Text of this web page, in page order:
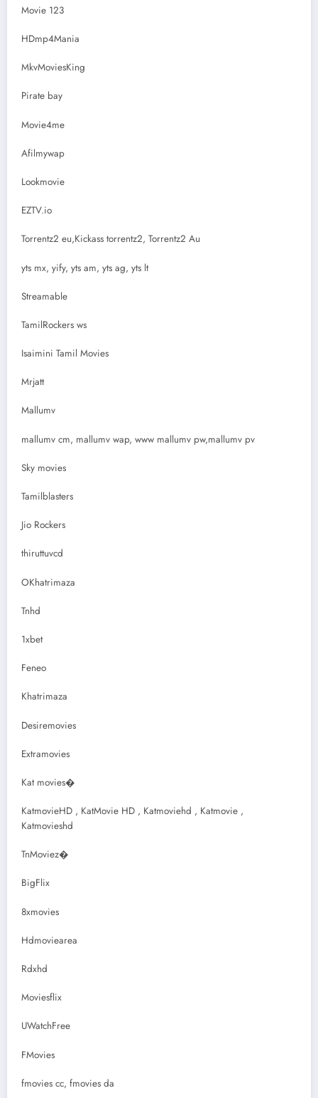
Movie 123
HDmp4Mania
MkvMoviesKing
Pirate bay
Movie4me
Afilmywap
Lookmovie
EZTV.io
Torrentz2 eu,Kickass torrentz2, Torrentz2 Au
yts mx, yify, yts am, yts ag, yts lt
Streamable
TamilRockers ws
Isaimini Tamil Movies
Mrjatt
Mallumv
mallumv cm, mallumv wap, www mallumv pw,mallumv pv
Sky movies
Tamilblasters
Jio Rockers
thiruttuvcd
OKhatrimaza
Tnhd
1xbet
Feneo
Khatrimaza
Desiremovies
Extramovies
Kat movies�
KatmovieHD , KatMovie HD , Katmoviehd , Katmovie ,
Katmovieshd
TnMoviez�
BigFlix
8xmovies
Hdmoviearea
Rdxhd
Moviesflix
UWatchFree
FMovies
fmovies cc, fmovies da